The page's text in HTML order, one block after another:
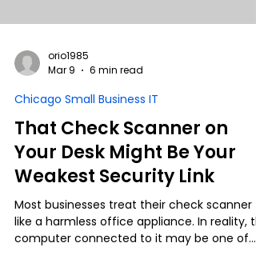
orio1985
Mar 9
6 min read
Chicago Small Business IT
That Check Scanner on
Your Desk Might Be Your
Weakest Security Link
Most businesses treat their check scanner
like a harmless office appliance. In reality,
computer connected to it may be one of